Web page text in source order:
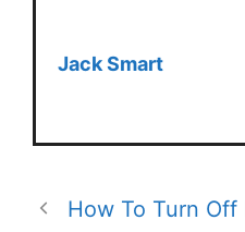
Jack Smart
How To Turn